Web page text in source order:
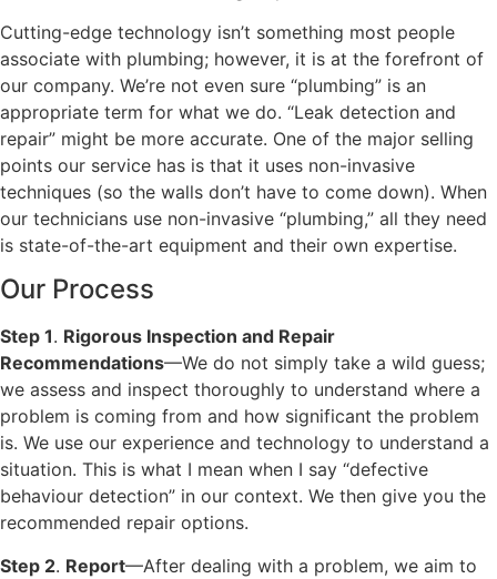
Cutting-edge technology isn’t something most people
associate with plumbing; however, it is at the forefront of
our company. We’re not even sure “plumbing” is an
appropriate term for what we do. “Leak detection and
repair” might be more accurate. One of the major selling
points our service has is that it uses non-invasive
techniques (so the walls don’t have to come down). When
our technicians use non-invasive “plumbing,” all they need
is state-of-the-art equipment and their own expertise.
Our Process
Step 1. Rigorous Inspection and Repair
Recommendations—We do not simply take a wild guess;
we assess and inspect thoroughly to understand where a
problem is coming from and how significant the problem
is. We use our experience and technology to understand a
situation. This is what I mean when I say “defective
behaviour detection” in our context. We then give you the
recommended repair options.
Step 2. Report—After dealing with a problem, we aim to